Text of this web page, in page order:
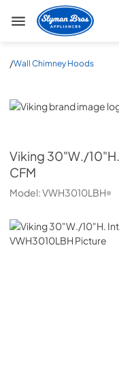
Slyman Bros
/Wall Chimney Hoods
Viking
Viking 30"W./
CFM
Model:VWH3010LBH